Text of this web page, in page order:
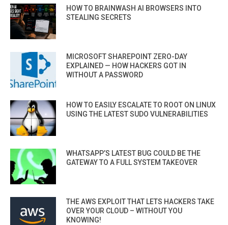
HOW TO BRAINWASH AI BROWSERS INTO
STEALING SECRETS
MICROSOFT SHAREPOINT ZERO-DAY
EXPLAINED — HOW HACKERS GOT IN
WITHOUT A PASSWORD
HOW TO EASILY ESCALATE TO ROOT ON LINUX
USING THE LATEST SUDO VULNERABILITIES
WHATSAPP’S LATEST BUG COULD BE THE
GATEWAY TO A FULL SYSTEM TAKEOVER
THE AWS EXPLOIT THAT LETS HACKERS TAKE
OVER YOUR CLOUD – WITHOUT YOU
KNOWING!